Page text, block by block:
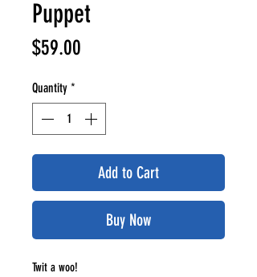
Puppet
$59.00
Quantity *
Add to Cart
Buy Now
Twit a woo!